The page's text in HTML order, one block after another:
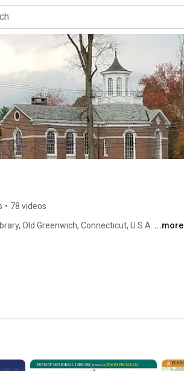
• 78 videos
Old Greenwich, Connecticut, U.S.A. ...more